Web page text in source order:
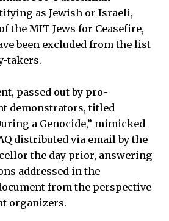
as Jewish or Israeli,
the MIT Jews for Ceasefire,
been excluded from the list
takers.
passed out by pro-
demonstrators, titled
a Genocide,” mimicked
distributed via email by the
the day prior, answering
addressed in the
from the perspective
organizers.